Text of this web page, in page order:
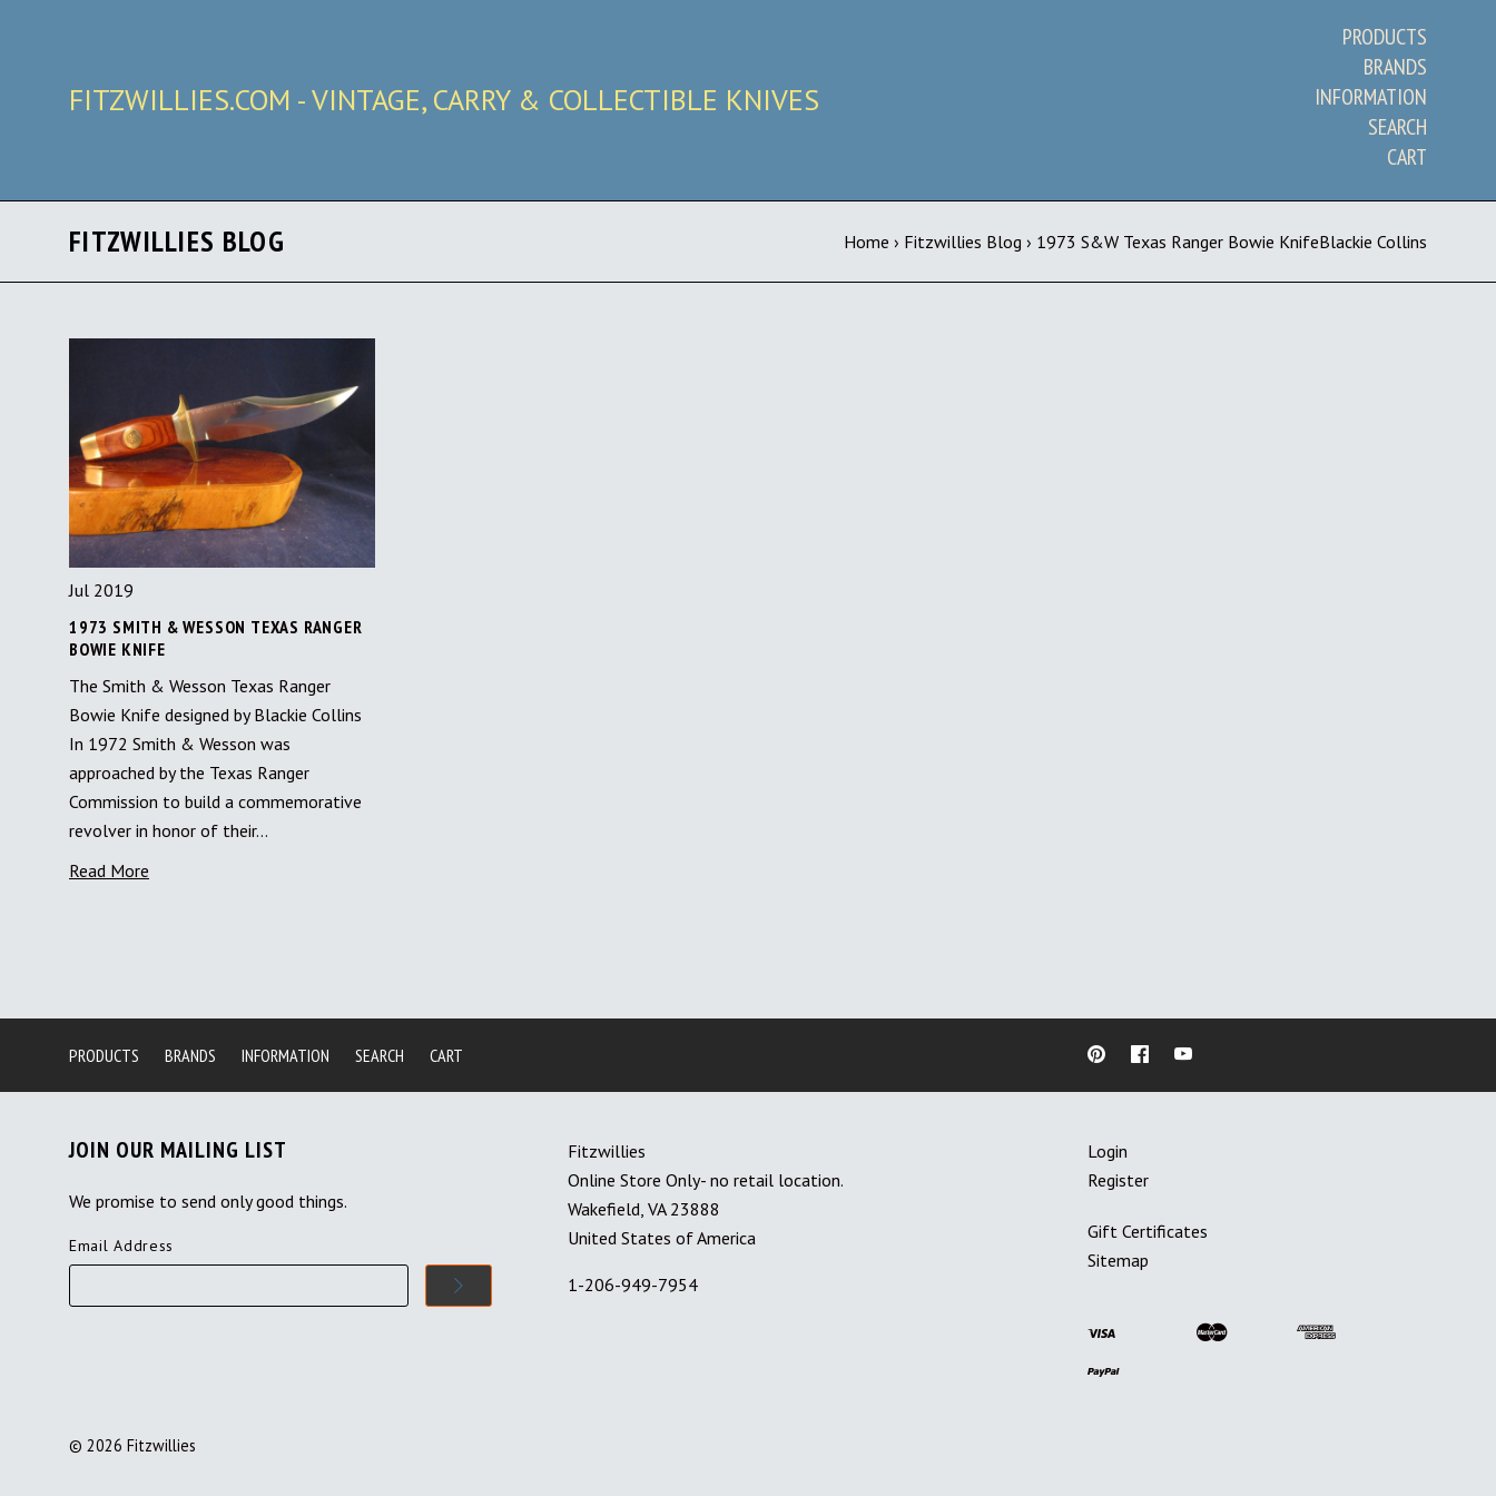
FITZWILLIES.COM - VINTAGE, CARRY & COLLECTIBLE KNIVES
PRODUCTS
BRANDS
INFORMATION
SEARCH
CART
FITZWILLIES BLOG Home › Fitzwillies Blog › 1973 S&W Texas Ranger Bowie KnifeBlackie Collins
Jul 2019
1973 SMITH & WESSON TEXAS RANGER
BOWIE KNIFE
The Smith & Wesson Texas Ranger
Bowie Knife designed by Blackie Collins
In 1972 Smith & Wesson was
approached by the Texas Ranger
Commission to build a commemorative
revolver in honor of their…
Read More
PRODUCTS BRANDS INFORMATION SEARCH CART
JOIN OUR MAILING LIST
We promise to send only good things.
Email Address
Fitzwillies
Online Store Only- no retail location.
Wakefield, VA 23888
United States of America
1-206-949-7954
Login
Register
Gift Certificates
Sitemap
© 2026 Fitzwillies